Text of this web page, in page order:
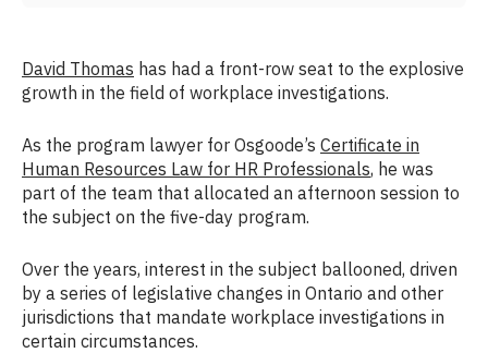
David Thomas has had a front-row seat to the explosive
growth in the field of workplace investigations.
As the program lawyer for Osgoode’s Certificate in
Human Resources Law for HR Professionals, he was
part of the team that allocated an afternoon session to
the subject on the five-day program.
Over the years, interest in the subject ballooned, driven
by a series of legislative changes in Ontario and other
jurisdictions that mandate workplace investigations in
certain circumstances.